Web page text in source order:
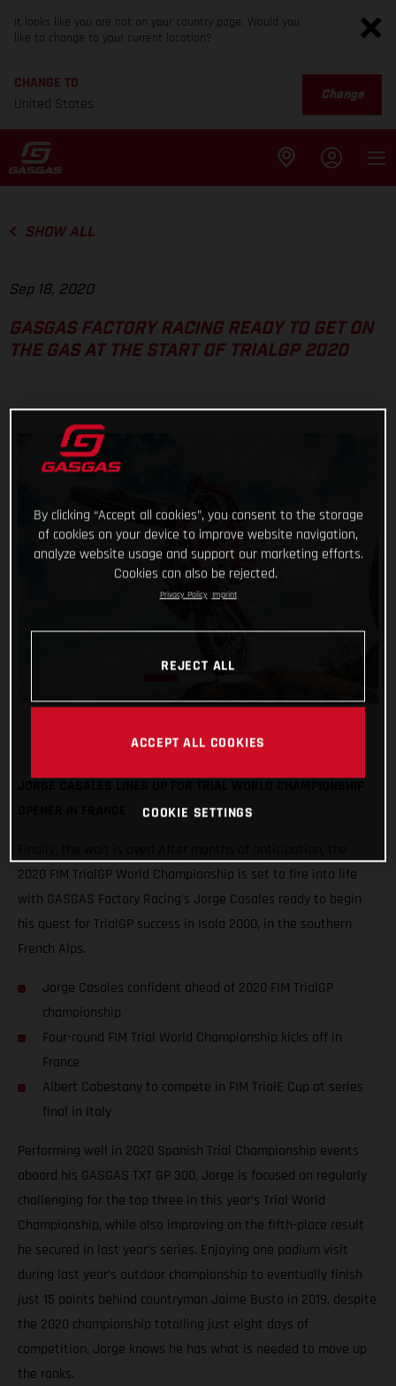
It looks like you are not on your country page. Would you
like to change to your current location?
CHANGE TO
United States
Change
SHOW ALL
Sep 18, 2020
GASGAS FACTORY RACING READY TO GET ON
THE GAS AT THE START OF TRIALGP 2020
2020 FIM TrialGP World Championship is set to fire into life
with GASGAS Factory Racing’s Jorge Casales ready to begin
his quest for TrialGP success in Isola 2000, in the southern
French Alps.
Jorge Casales confident ahead of 2020 FIM TrialGP
championship
Four-round FIM Trial World Championship kicks off in
France
Albert Cabestany to compete in FIM TrialE Cup at series
final in Italy
Performing well in 2020 Spanish Trial Championship events
aboard his GASGAS TXT GP 300, Jorge is focused on regularly
challenging for the top three in this year’s Trial World
Championship, while also improving on the fifth-place result
he secured in last year’s series. Enjoying one podium visit
during last year’s outdoor championship to eventually finish
just 15 points behind countryman Jaime Busto in 2019, despite
the 2020 championship totalling just eight days of
competition, Jorge knows he has what is needed to move up
the ranks.
By clicking “Accept all cookies”, you consent to the storage
of cookies on your device to improve website navigation,
analyze website usage and support our marketing efforts.
Cookies can also be rejected.
Privacy Policy Imprint
REJECT ALL
ACCEPT ALL COOKIES
COOKIE SETTINGS